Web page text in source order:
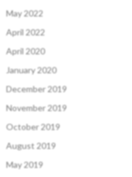
May 2022
April 2022
April 2020
January 2020
December 2019
November 2019
October 2019
August 2019
May 2019